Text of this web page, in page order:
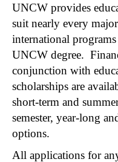
UNCW provides
suit nearly every
international
UNCW degree.
conjunction with
scholarships are
short-term and
semester, year-long
options.
All applications for